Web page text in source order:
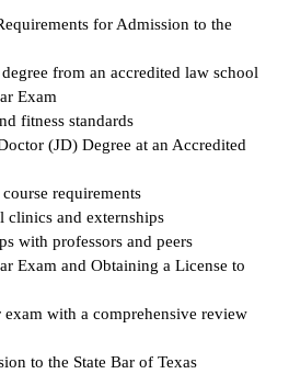
for Admission to the
from an accredited law school
Exam
fitness standards
(JD) Degree at an Accredited
requirements
clinics and externships
with professors and peers
Exam and Obtaining a License to
with a comprehensive review
to the State Bar of Texas